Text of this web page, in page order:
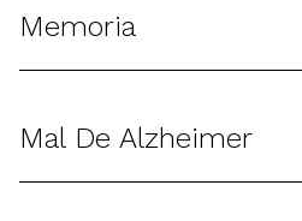
Memoria
Mal De Alzheimer